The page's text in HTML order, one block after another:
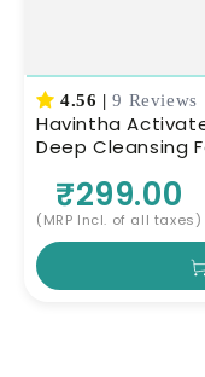
4.56 | 9 Reviews
Havintha
Deep Cleansing
₹299.00
(MRP Incl. of all taxes)